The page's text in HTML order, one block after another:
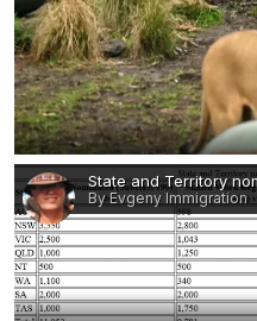
By Evgeny Immigration